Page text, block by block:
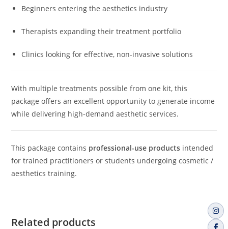
Beginners entering the aesthetics industry
Therapists expanding their treatment portfolio
Clinics looking for effective, non-invasive solutions
With multiple treatments possible from one kit, this
package offers an excellent opportunity to generate income
while delivering high-demand aesthetic services.
This package contains professional-use products intended
for trained practitioners or students undergoing cosmetic /
aesthetics training.
Related products